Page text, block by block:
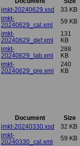
imkt-20240629.xsd
33 KB
imkt-
20240629_cal.xml
59 KB
imkt-
20240629_def.xml
131
KB
imkt-
20240629_lab.xml
288
KB
imkt-
20240629_pre.xml
240
KB
Document
Size
imkt-20240330.xsd
32 KB
imkt-
20240330_cal.xml
59 KB